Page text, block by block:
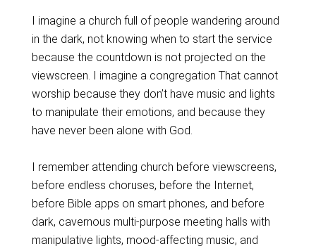
I imagine a church full of people wandering around
in the dark, not knowing when to start the service
because the countdown is not projected on the
viewscreen. I imagine a congregation That cannot
worship because they don’t have music and lights
to manipulate their emotions, and because they
have never been alone with God.
I remember attending church before viewscreens,
before endless choruses, before the Internet,
before Bible apps on smart phones, and before
dark, cavernous multi-purpose meeting halls with
manipulative lights, mood-affecting music, and